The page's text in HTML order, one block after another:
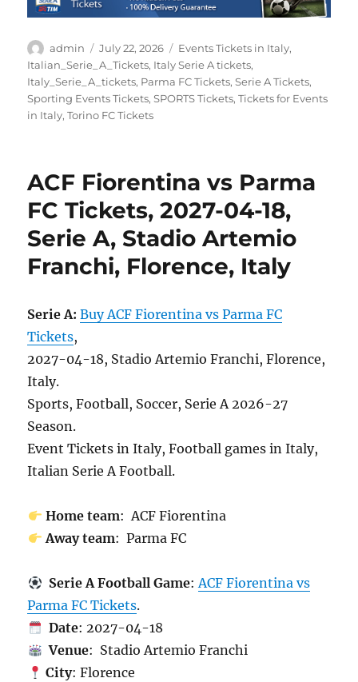
Author
admin
Posted
on
July 22, 2026 Categories
Events Tickets in Italy,
Italian_Serie_A_Tickets, Italy Serie A tickets,
Italy_Serie_A_tickets, Parma FC Tickets,Serie A Tickets,
Sporting Events Tickets,SPORTS Tickets,Tickets for Events
in Italy,Torino FC Tickets
ACF Fiorentina vs Parma
FC Tickets, 2027-04-18,
Serie A, Stadio Artemio
Franchi, Florence, Italy
Serie A: Buy ACF Fiorentina vs Parma FC
Tickets,
2027-04-18, Stadio Artemio Franchi, Florence,
Italy.
Sports, Football, Soccer, Serie A 2026-27
Season.
Event Tickets in Italy, Football games in Italy,
Italian Serie A Football.
Home team: ACF Fiorentina
Away team: Parma FC
Serie A Football Game:ACF Fiorentina vs
Parma FC Tickets.
Date: 2027-04-18
Venue: Stadio Artemio Franchi
City: Florence